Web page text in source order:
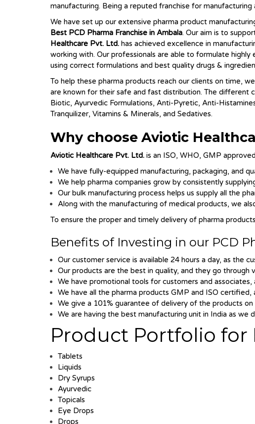
manufacturing. Being a reputed franchise for
We have set up our extensive pharma product
Best PCD Pharma Franchise in Ambala. Our aim is to
Healthcare Pvt. Ltd. has achieved excellence in
working with. Our professionals are able to formulate
using correct formulations and best quality drugs &
To help these pharma products reach our clients on time,
are known for their safe and fast distribution. The different
Biotic, Ayurvedic Formulations, Anti-Pyretic, Anti-
Tranquilizer, Vitamins & Minerals, and Sedatives.
Why choose Aviotic
Aviotic Healthcare Pvt. Ltd. is an ISO, WHO, GMP
We have fully-equipped manufacturing, packaging, and
We help pharma companies grow by consistently
Our bulk manufacturing process helps us supply all the
Along with the manufacturing of medical products, we
To ensure the proper and timely delivery of pharma
Benefits of Investing in our PCD
Our customer service is available 24 hours a day, as the
Our products are the best in quality, and they go
We have promotional tools for customers and
We have all the pharma products GMP and ISO certified,
We give a 101% guarantee of delivery of the products
We are having the best manufacturing unit in India as
Product Portfolio for
Tablets
Liquids
Dry Syrups
Ayurvedic
Topicals
Eye Drops
Drops